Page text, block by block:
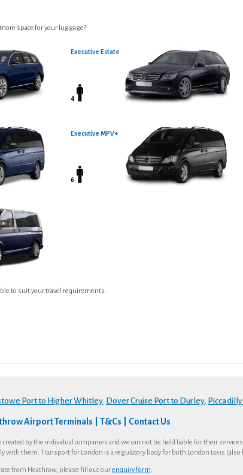
space for your luggage?
Executive Estate
4
Executive MPV+
6
to suit your travel requirements.
Port to Higher Whitley, Dover Cruise Port to Durley,
Airport Terminals T&Cs Contact Us
by the individual companies and we can not be held liable for their
with them. Transport for London is a regulatory body for both London taxis (also
from Heathrow, please fill out ourenquiry form.